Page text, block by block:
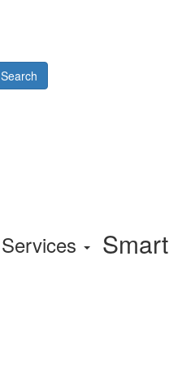
Search
Services
Smart